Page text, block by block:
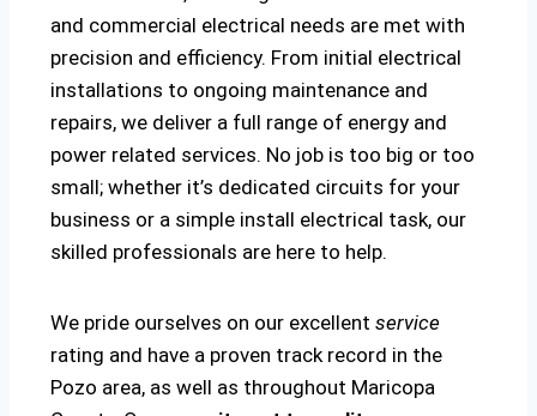
and commercial electrical needs are met with
precision and efficiency. From initial electrical
installations to ongoing maintenance and
repairs, we deliver a full range of energy and
power related services. No job is too big or too
small; whether it’s dedicated circuits for your
business or a simple install electrical task, our
skilled professionals are here to help.
We pride ourselves on our excellent service
rating and have a proven track record in the
Pozo area, as well as throughout Maricopa